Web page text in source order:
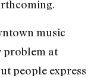
music
problem at
people express